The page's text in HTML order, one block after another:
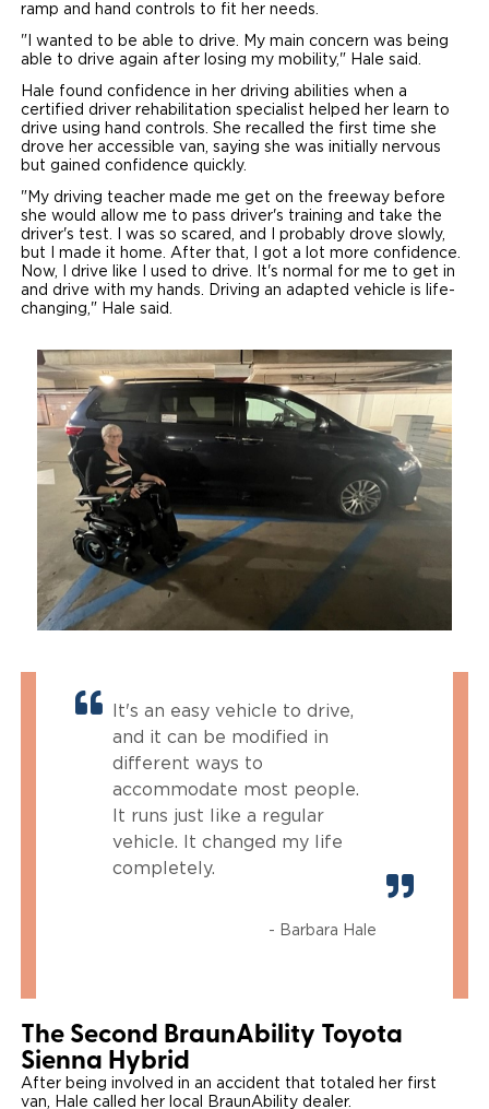
ramp and hand controls to fit her needs.
"I wanted to be able to drive. My main concern was being
able to drive again after losing my mobility," Hale said.
Hale found confidence in her driving abilities when a
certified driver rehabilitation specialist helped her learn to
drive using hand controls. She recalled the first time she
drove her accessible van, saying she was initially nervous
but gained confidence quickly.
"My driving teacher made me get on the freeway before
she would allow me to pass driver's training and take the
driver's test. I was so scared, and I probably drove slowly,
but I made it home. After that, I got a lot more confidence.
Now, I drive like I used to drive. It's normal for me to get in
and drive with my hands. Driving an adapted vehicle is life-
changing," Hale said.
It's an easy vehicle to drive,
and it can be modified in
different ways to
accommodate most people.
It runs just like a regular
vehicle. It changed my life
completely.
- Barbara Hale
The Second BraunAbility Toyota
Sienna Hybrid
After being involved in an accident that totaled her first
van, Hale called her local BraunAbility dealer.